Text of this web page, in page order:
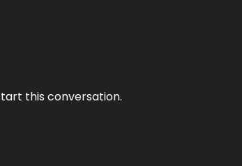
this conversation.